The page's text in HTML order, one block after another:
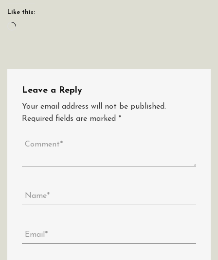
Like this:
Loading…
Leave a Reply
Your email address will not be published.
Required fields are marked *